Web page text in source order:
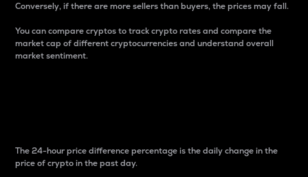
Conversely, if there are more sellers than buyers, the prices may fall.
You can compare cryptos to track crypto rates and compare the
market cap of different cryptocurrencies and understand overall
market sentiment.
The 24-hour price difference percentage is the daily change in the
price of crypto in the past day.